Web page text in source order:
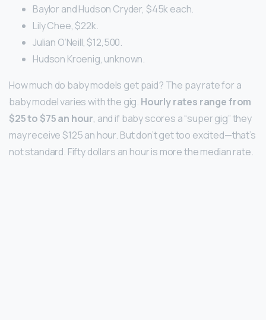
Baylor and Hudson Cryder, $45k each.
Lily Chee, $22k.
Julian O’Neill, $12,500.
Hudson Kroenig, unknown.
How much do baby models get paid? The pay rate for a
baby model varies with the gig. Hourly rates range from
$25 to $75 an hour, and if baby scores a “super gig” they
may receive $125 an hour. But don’t get too excited—that’s
not standard. Fifty dollars an hour is more the median rate.